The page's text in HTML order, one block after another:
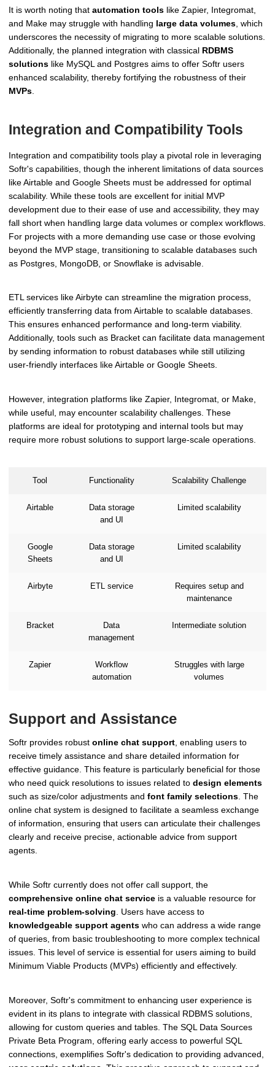
It is worth noting that automation tools like Zapier, Integromat,
and Make may struggle with handling large data volumes, which
underscores the necessity of migrating to more scalable solutions.
Additionally, the planned integration with classical RDBMS
solutions like MySQL and Postgres aims to offer Softr users
enhanced scalability, thereby fortifying the robustness of their
MVPs.
Integration and Compatibility Tools
Integration and compatibility tools play a pivotal role in leveraging
Softr's capabilities, though the inherent limitations of data sources
like Airtable and Google Sheets must be addressed for optimal
scalability. While these tools are excellent for initial MVP
development due to their ease of use and accessibility, they may
fall short when handling large data volumes or complex workflows.
For projects with a more demanding use case or those evolving
beyond the MVP stage, transitioning to scalable databases such
as Postgres, MongoDB, or Snowflake is advisable.
ETL services like Airbyte can streamline the migration process,
efficiently transferring data from Airtable to scalable databases.
This ensures enhanced performance and long-term viability.
Additionally, tools such as Bracket can facilitate data management
by sending information to robust databases while still utilizing
user-friendly interfaces like Airtable or Google Sheets.
However, integration platforms like Zapier, Integromat, or Make,
while useful, may encounter scalability challenges. These
platforms are ideal for prototyping and internal tools but may
require more robust solutions to support large-scale operations.
Tool Functionality Scalability Challenge
Airtable
Data storage
and UI
Limited scalability
Google
Sheets
Data storage
and UI
Limited scalability
Airbyte ETL service
Requires setup and
maintenance
Bracket
Data
management
Intermediate solution
Zapier
Workflow
automation
Struggles with large
volumes
Support and Assistance
Softr provides robust online chat support , enabling users to
receive timely assistance and share detailed information for
effective guidance. This feature is particularly beneficial for those
who need quick resolutions to issues related to design elements
such as size/color adjustments and font family selections . The
online chat system is designed to facilitate a seamless exchange
of information, ensuring that users can articulate their challenges
clearly and receive precise, actionable advice from support
agents.
While Softr currently does not offer call support, the
comprehensive online chat service is a valuable resource for
real-time problem-solving . Users have access to
knowledgeable support agents who can address a wide range
of queries, from basic troubleshooting to more complex technical
issues. This level of service is essential for users aiming to build
Minimum Viable Products (MVPs) efficiently and effectively.
Moreover, Softr's commitment to enhancing user experience is
evident in its plans to integrate with classical RDBMS solutions,
allowing for custom queries and tables. The SQL Data Sources
Private Beta Program, offering early access to powerful SQL
connections, exemplifies Softr's dedication to providing advanced,